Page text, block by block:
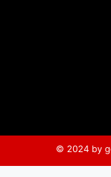
© 2024 by